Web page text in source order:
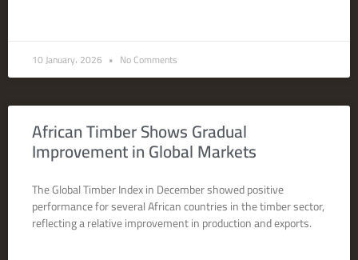
10 January، 2026 No Comments
African Timber Shows Gradual
Improvement in Global Markets
The Global Timber Index in December showed positive
performance for several African countries in the timber sector,
reflecting a relative improvement in production and exports.